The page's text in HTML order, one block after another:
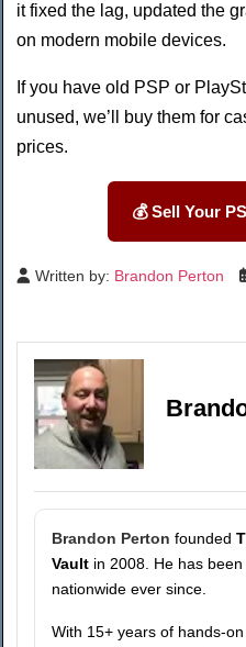
it fixed the lag, updated the
on modern mobile devices.
If you have old PSP or
unused, we’ll buy them for
prices.
💰 Sell Your
Written by: Brandon Perton
Brandon Perton founded
Vault in 2008. He has
nationwide ever since.
With 15+ years of hands-